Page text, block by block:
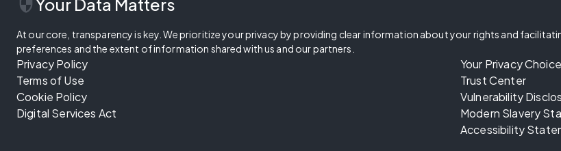
Your Data Matters
At our core, transparency is key. We prioritize your privacy by providing clear information about your rights and
preferences and the extent of information shared with us and our partners.
Privacy Policy
Terms of Use
Cookie Policy
Digital Services Act
Your Privacy
Trust Center
Vulnerability
Modern Slavery
Accessibility